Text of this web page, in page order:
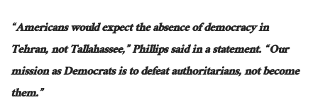
“Americans would expect the absence of democracy in
Tehran, not Tallahassee,” Phillips said in a statement. “Our
mission as Democrats is to defeat authoritarians, not become
them.”